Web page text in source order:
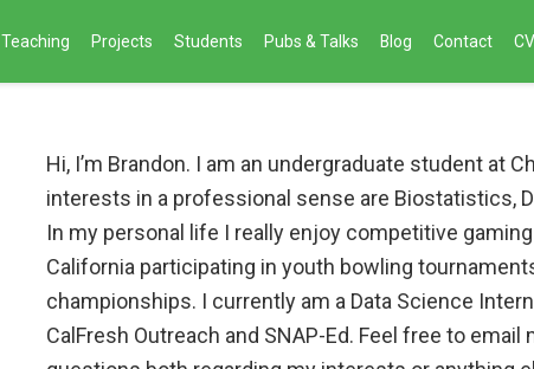
Teaching Projects Students Pubs & Talks Blog Contact CV
Hi, I’m Brandon. I am an undergraduate student at
interests in a professional sense are Biostatistics,
In my personal life I really enjoy competitive
California participating in youth bowling
championships. I currently am a Data Science
CalFresh Outreach and SNAP-Ed. Feel free to